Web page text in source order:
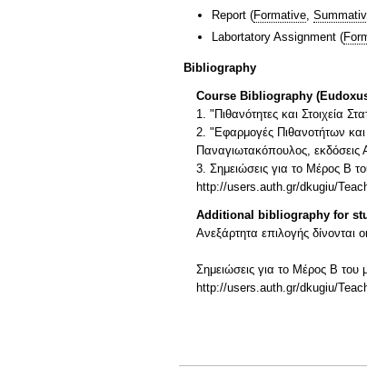
Report (Formative,
Labortatory Assignment (
Bibliography
Course Bibliography
1. "Πιθανότητες και Στοιχεία
2. "Εφαρμογές Πιθανοτήτων
Παναγιωτακόπουλος, εκδόσεις
3. Σημειώσεις για το Μέρος Β
http://users.auth.gr/dkugiu/
Additional bibliography for
Ανεξάρτητα επιλογής δίνονται
Σημειώσεις για το Μέρος Β
http://users.auth.gr/dkugiu/